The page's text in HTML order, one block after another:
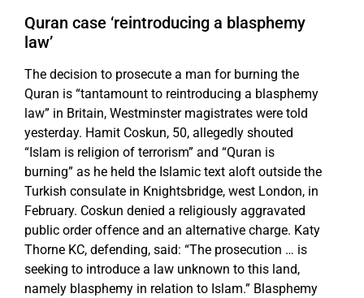
Quran case ‘reintroducing a blasphemy
law’
The decision to prosecute a man for burning the
Quran is “tantamount to reintroducing a blasphemy
law” in Britain, Westminster magistrates were told
yesterday. Hamit Coskun, 50, allegedly shouted
“Islam is religion of terrorism” and “Quran is
burning” as he held the Islamic text aloft outside the
Turkish consulate in Knightsbridge, west London, in
February. Coskun denied a religiously aggravated
public order offence and an alternative charge. Katy
Thorne KC, defending, said: “The prosecution … is
seeking to introduce a law unknown to this land,
namely blasphemy in relation to Islam.” Blasphemy